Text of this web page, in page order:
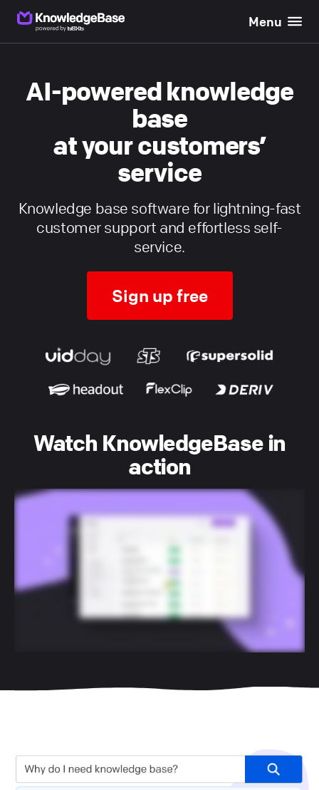
Menu
AI-powered knowledge
base
at your customers’
service
Knowledge base software for lightning-fast
customer support and effortless self-
service.
Sign up free
Watch KnowledgeBase in
action